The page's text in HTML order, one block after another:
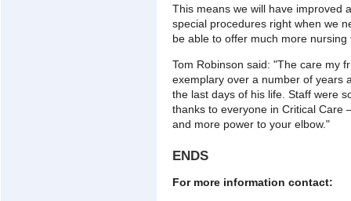
This means we will have improved
special procedures right when we
be able to offer much more
Tom Robinson said: "The care my
exemplary over a number of years
the last days of his life. Staff were
thanks to everyone in Critical Care
and more power to your elbow."
ENDS
For more information contact: